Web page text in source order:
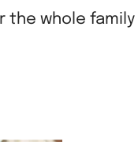
the whole family